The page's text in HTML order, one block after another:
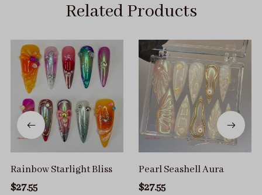
Related Products
Rainbow Starlight Bliss
$27.55
Pearl Seashell Aura
$27.55